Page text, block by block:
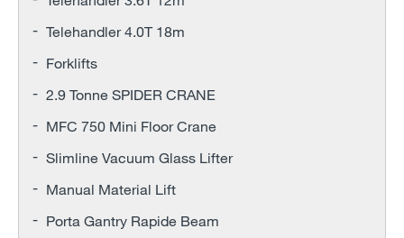
Telehandler 4.0T 18m
Forklifts
2.9 Tonne SPIDER CRANE
MFC 750 Mini Floor Crane
Slimline Vacuum Glass Lifter
Manual Material Lift
Porta Gantry Rapide Beam